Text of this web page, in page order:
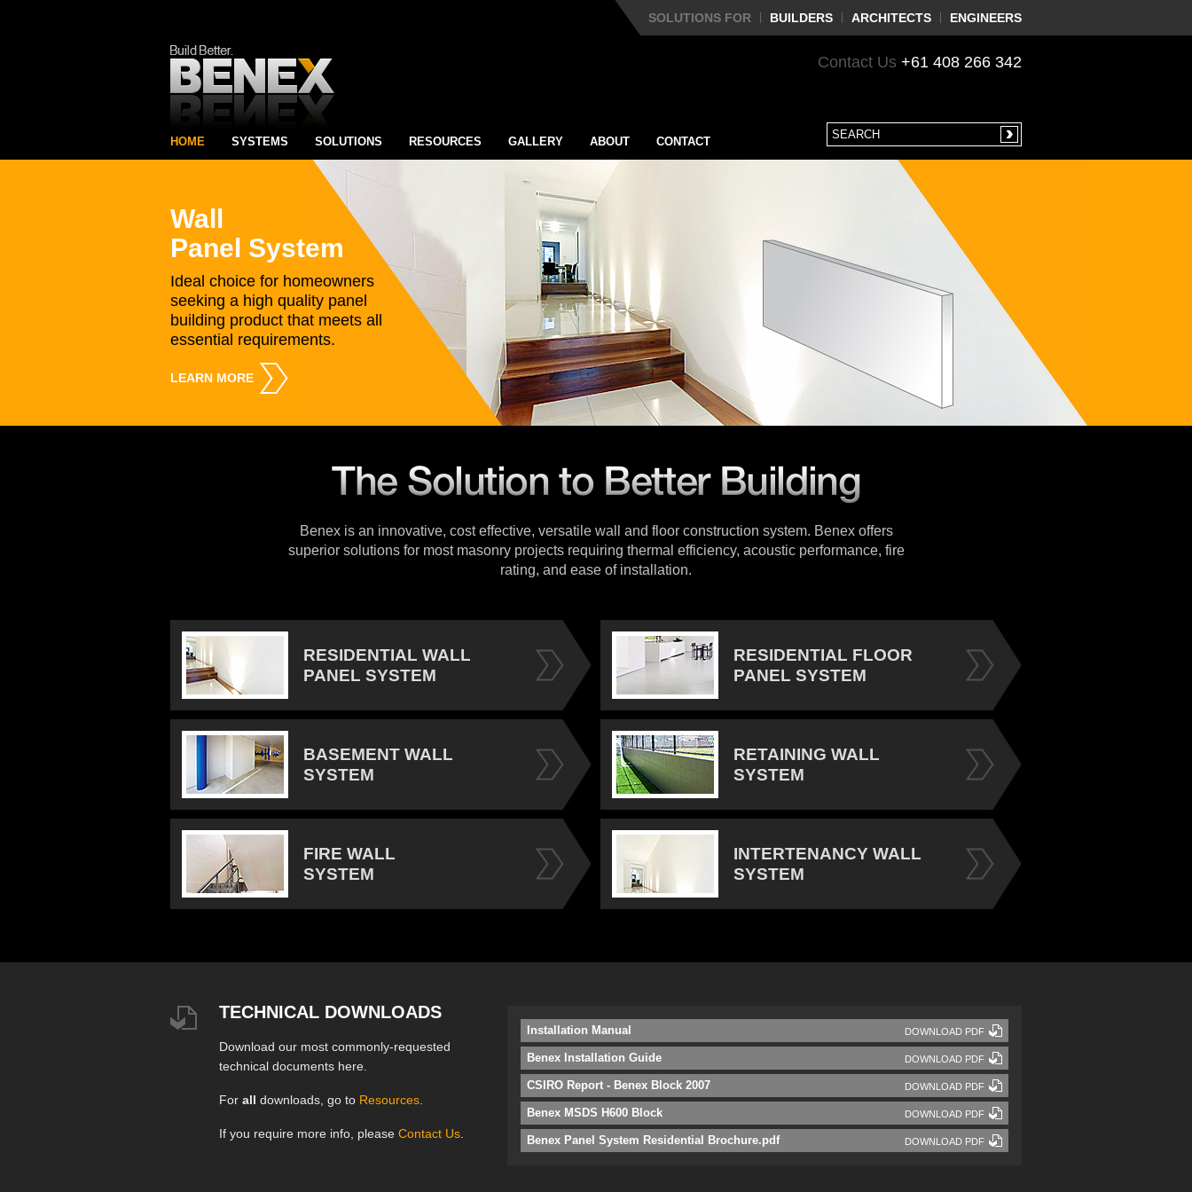
SOLUTIONS FOR BUILDERS ARCHITECTS ENGINEERS
Contact Us +61 408 266 342
HOME SYSTEMS SOLUTIONS RESOURCES GALLERY ABOUT CONTACT
Wall
Panel System
Ideal choice for homeowners
seeking a high quality panel
building product that meets all
essential requirements.
LEARN MORE
Benex is an innovative, cost effective, versatile wall and floor construction system. Benex offers
superior solutions for most masonry projects requiring thermal efficiency, acoustic performance, fire
rating, and ease of installation.
RESIDENTIAL WALL
PANEL SYSTEM
RESIDENTIAL FLOOR
PANEL SYSTEM
BASEMENT WALL
SYSTEM
RETAINING WALL
SYSTEM
FIRE WALL
SYSTEM
INTERTENANCY WALL
SYSTEM
TECHNICAL DOWNLOADS
Download our most commonly-requested
technical documents here.
For all downloads, go to Resources
If you require more info, please Contact Us
Installation Manual DOWNLOAD PDF
Benex Installation Guide DOWNLOAD PDF
CSIRO Report - Benex Block 2007 DOWNLOAD PDF
Benex MSDS H600 Block DOWNLOAD PDF
Benex Panel System Residential Brochure.pdf DOWNLOAD PDF